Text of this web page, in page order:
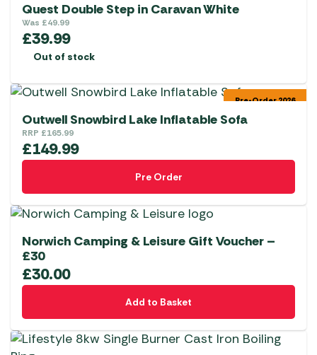
Quest Double Step in Caravan White
Was £49.99
£39.99
Out of stock
Pre-Order 2026
Outwell Snowbird Lake Inflatable Sofa
RRP £165.99
£149.99
Pre Order
Norwich Camping & Leisure Gift Voucher –
£30
£30.00
Add to Basket